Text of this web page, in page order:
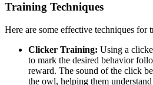
Training Techniques
Here are some effective techniques for
Clicker Training: Using a
to mark the desired behavior
reward. The sound of the click
the owl, helping them